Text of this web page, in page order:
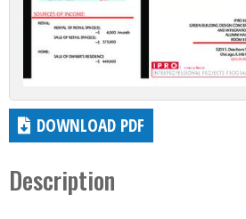
DOWNLOAD PDF
Description